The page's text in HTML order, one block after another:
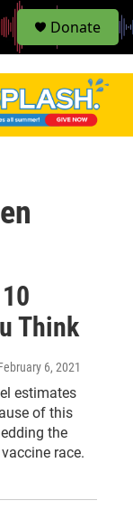
S
e
Donate
Think
6, 2021
estimates
of this
the
race.